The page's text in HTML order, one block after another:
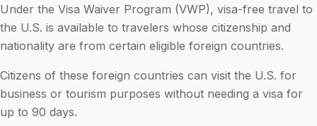
Under the Visa Waiver Program (VWP), visa-free travel to
the U.S. is available to travelers whose citizenship and
nationality are from certain eligible foreign countries.
Citizens of these foreign countries can visit the U.S. for
business or tourism purposes without needing a visa for
up to 90 days.